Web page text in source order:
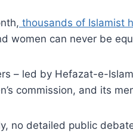
thousands of Islamist
women can never be
– led by Hefazat-e-
commission, and its
no detailed public